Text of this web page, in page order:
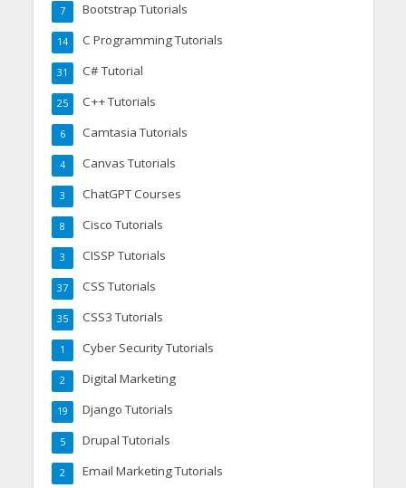
Bootstrap Tutorials
7
C Programming Tutorials
14
C# Tutorial
31
C++ Tutorials
25
Camtasia Tutorials
6
Canvas Tutorials
4
ChatGPT Courses
3
Cisco Tutorials
8
CISSP Tutorials
3
CSS Tutorials
37
CSS3 Tutorials
35
Cyber Security Tutorials
1
Digital Marketing
2
Django Tutorials
19
Drupal Tutorials
5
Email Marketing Tutorials
2